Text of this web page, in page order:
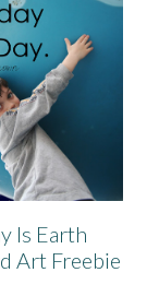
Is Earth
Art Freebie